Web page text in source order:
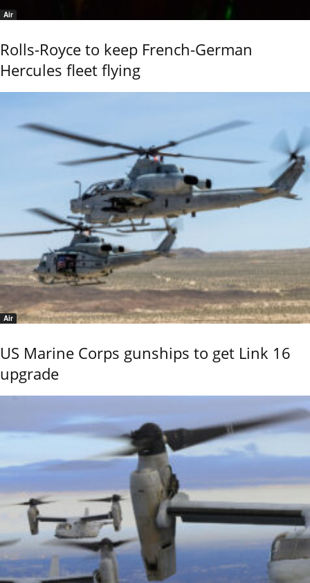
Air
Rolls-Royce to keep French-German
Hercules fleet flying
Air
US Marine Corps gunships to get Link 16
upgrade